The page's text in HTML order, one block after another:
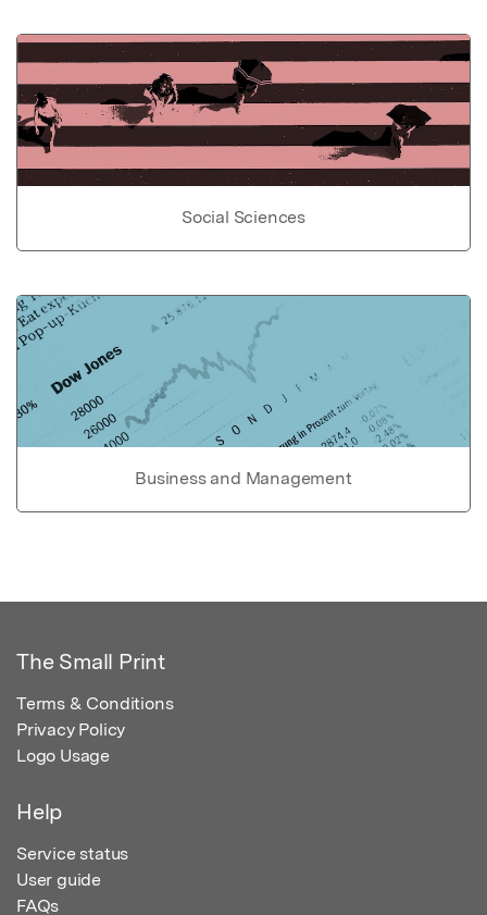
Social Sciences
Business and Management
The Small Print
Terms & Conditions
Privacy Policy
Logo Usage
Help
Service status
User guide
FAQs